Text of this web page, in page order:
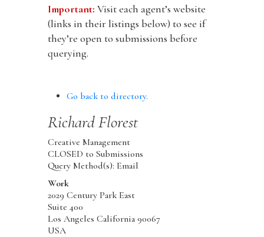
Important: Visit each agent’s website
(links in their listings below) to see if
they’re open to submissions before
querying.
Go back to directory.
Richard Florest
Creative Management
CLOSED to Submissions
Query Method(s): Email
Work
2029 Century Park East
Suite 400
Los Angeles California 90067
USA